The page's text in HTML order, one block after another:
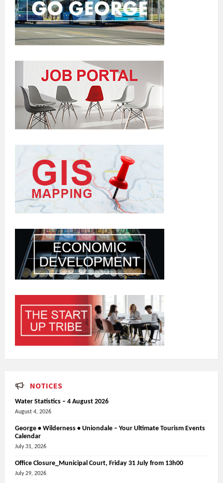
NOTICES
Water Statistics – 4 August 2026
August 4, 2026
George • Wilderness • Uniondale – Your Ultimate Tourism Events
Calendar
July 31, 2026
Office Closure_Municipal Court, Friday 31 July from 13h00
July 29, 2026